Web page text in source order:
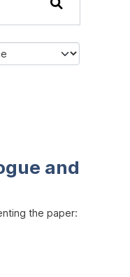
and
the paper: